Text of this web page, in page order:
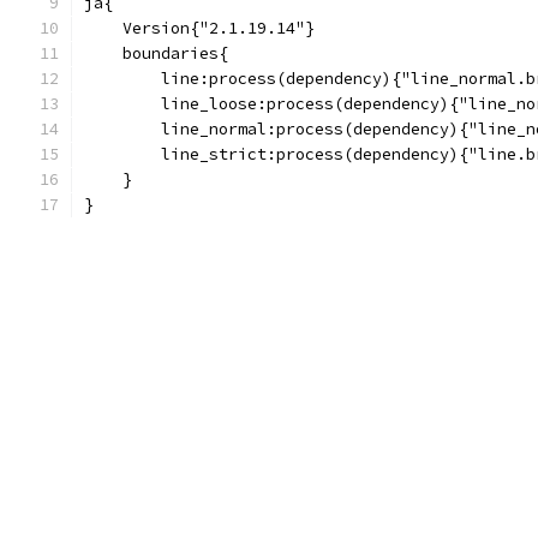
    Version{"2.1.19.14"}
    boundaries{
    }
}